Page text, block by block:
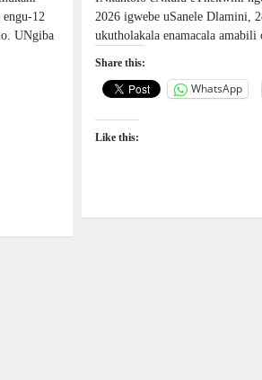
12
UNgiba
2026 igwebe uSanele Dlamini,
ukutholakala enamacala
Share this:
WhatsApp
Like this: